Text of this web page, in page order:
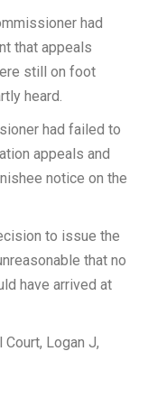
had
that appeals
still on foot
heard.
had failed to
appeals and
notice on the
to issue the
that no
have arrived at
Court, Logan J,